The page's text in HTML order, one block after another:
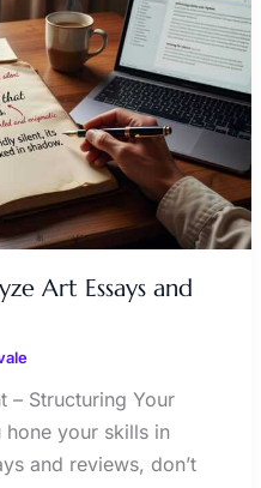
Art Essays and
– Structuring Your
your skills in
and reviews, don’t